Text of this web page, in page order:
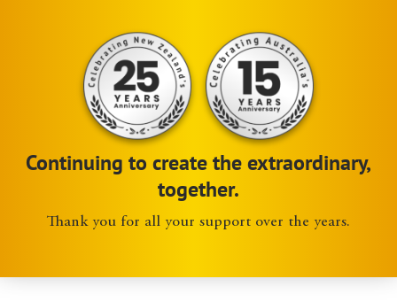
Continuing to create the extraordinary,
together.
Thank you for all your support over the years.